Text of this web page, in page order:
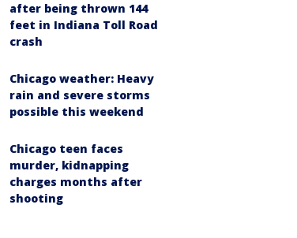
after being thrown 144
feet in Indiana Toll Road
crash
Chicago weather: Heavy
rain and severe storms
possible this weekend
Chicago teen faces
murder, kidnapping
charges months after
shooting